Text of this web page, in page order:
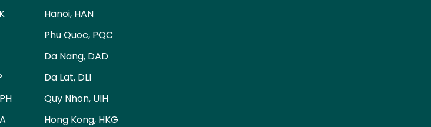
Hanoi, HAN
Phu Quoc, PQC
Da Nang, DAD
Da Lat, DLI
Quy Nhon, UIH
Hong Kong, HKG